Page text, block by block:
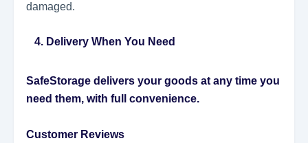
damaged.
4. Delivery When You Need
SafeStorage delivers your goods at any time you
need them, with full convenience.
Customer Reviews